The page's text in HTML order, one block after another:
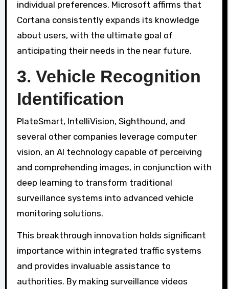
individual preferences. Microsoft affirms that
Cortana consistently expands its knowledge
about users, with the ultimate goal of
anticipating their needs in the near future.
3. Vehicle Recognition
Identification
PlateSmart, IntelliVision, Sighthound, and
several other companies leverage computer
vision, an AI technology capable of perceiving
and comprehending images, in conjunction with
deep learning to transform traditional
surveillance systems into advanced vehicle
monitoring solutions.
This breakthrough innovation holds significant
importance within integrated traffic systems
and provides invaluable assistance to
authorities. By making surveillance videos